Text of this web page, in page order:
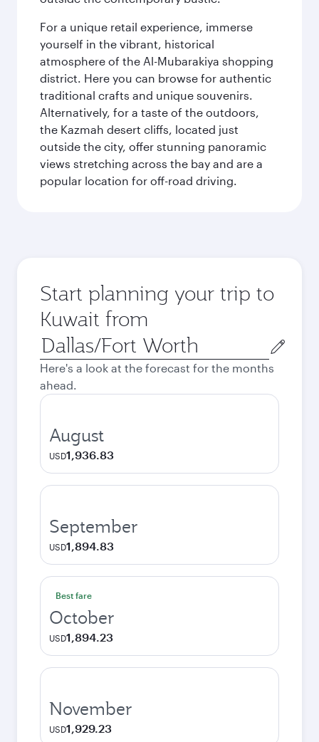
For a unique retail experience, immerse
yourself in the vibrant, historical
atmosphere of the Al-Mubarakiya shopping
district. Here you can browse for authentic
traditional crafts and unique souvenirs.
Alternatively, for a taste of the outdoors,
the Kazmah desert cliffs, located just
outside the city, offer stunning panoramic
views stretching across the bay and are a
popular location for off-road driving.
Start planning your trip to
Kuwait from
Origin
city
Here's a look at the forecast for the months
ahead.
August
USD1,936.83
September
USD1,894.83
Best fare
October
USD1,894.23
November
USD1,929.23